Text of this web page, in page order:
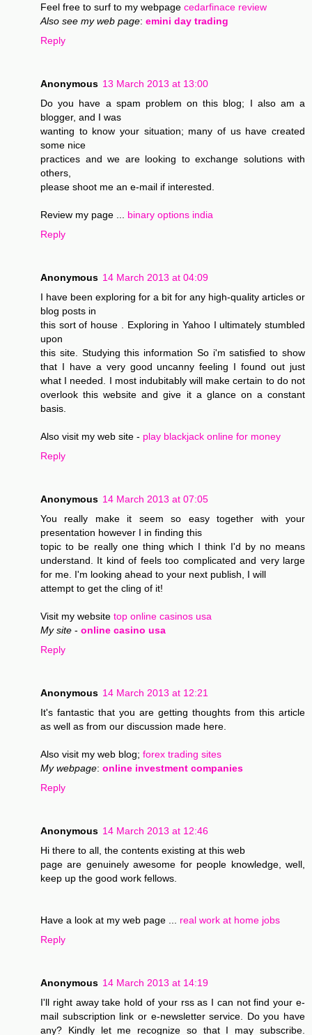
Feel free to surf to my webpage cedarfinace review
Also see my web page: emini day trading
Reply
Anonymous 13 March 2013 at 13:00
Do you have a spam problem on this blog; I also am a
blogger, and I was
wanting to know your situation; many of us have created
some nice
practices and we are looking to exchange solutions with
others,
please shoot me an e-mail if interested.
Review my page ... binary options india
Reply
Anonymous 14 March 2013 at 04:09
I have been exploring for a bit for any high-quality articles or
blog posts in
this sort of house . Exploring in Yahoo I ultimately stumbled
upon
this site. Studying this information So i'm satisfied to show
that I have a very good uncanny feeling I found out just
what I needed. I most indubitably will make certain to do not
overlook this website and give it a glance on a constant
basis.
Also visit my web site - play blackjack online for money
Reply
Anonymous 14 March 2013 at 07:05
You really make it seem so easy together with your
presentation however I in finding this
topic to be really one thing which I think I'd by no means
understand. It kind of feels too complicated and very large
for me. I'm looking ahead to your next publish, I will
attempt to get the cling of it!
Visit my website top online casinos usa
My site - online casino usa
Reply
Anonymous 14 March 2013 at 12:21
It's fantastic that you are getting thoughts from this article
as well as from our discussion made here.
Also visit my web blog; forex trading sites
My webpage: online investment companies
Reply
Anonymous 14 March 2013 at 12:46
Hi there to all, the contents existing at this web
page are genuinely awesome for people knowledge, well,
keep up the good work fellows.
Have a look at my web page ... real work at home jobs
Reply
Anonymous 14 March 2013 at 14:19
I'll right away take hold of your rss as I can not find your e-
mail subscription link or e-newsletter service. Do you have
any? Kindly let me recognize so that I may subscribe.